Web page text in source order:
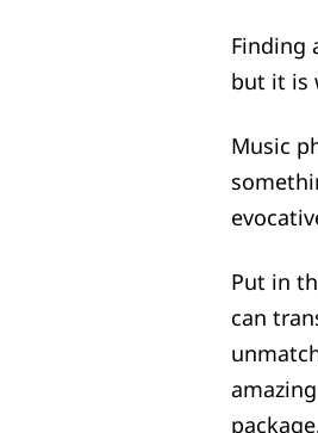
Finding
but it is
Music
Put in
can